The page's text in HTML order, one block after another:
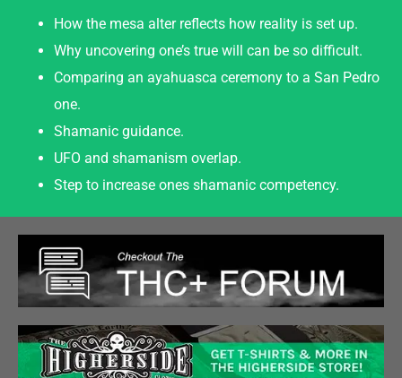
How the mesa alter reflects how reality is set up.
Why uncovering one’s true will can be so difficult.
Comparing an ayahuasca ceremony to a San Pedro
one.
Shamanic guidance.
UFO and shamanism overlap.
Step to increase ones shamanic competency.